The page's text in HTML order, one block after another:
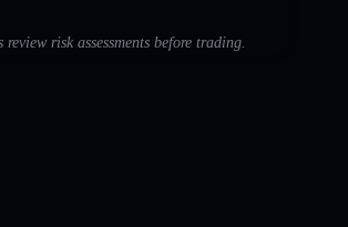
risk assessments before trading.